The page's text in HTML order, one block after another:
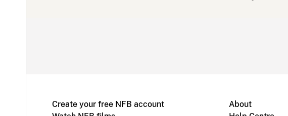
Create your free NFB account
About